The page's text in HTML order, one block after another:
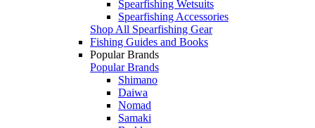
Spearfishing Wetsuits
Spearfishing Accessories
Shop All Spearfishing Gear
Fishing Guides and Books
Popular Brands
Popular Brands
Shimano
Daiwa
Nomad
Samaki